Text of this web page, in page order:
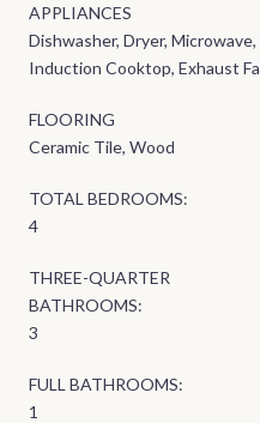
APPLIANCES
Dishwasher, Dryer,
Induction Cooktop, Exhaust
FLOORING
Ceramic Tile, Wood
TOTAL BEDROOMS:
4
THREE-QUARTER
BATHROOMS:
3
FULL BATHROOMS:
1